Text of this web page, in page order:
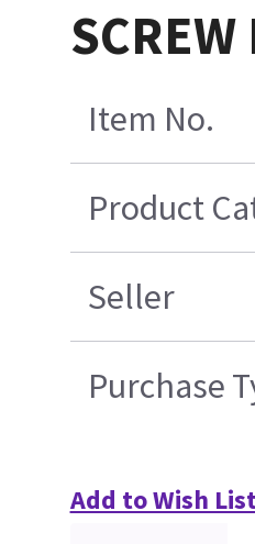
Item No.
Product
Seller
Purchase
Add to Wish